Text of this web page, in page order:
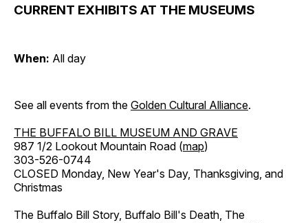
CURRENT EXHIBITS AT THE MUSEUMS
When: All day
See all events from the Golden Cultural Alliance.
THE BUFFALO BILL MUSEUM AND GRAVE
987 1/2 Lookout Mountain Road (map)
303-526-0744
CLOSED Monday, New Year's Day, Thanksgiving, and
Christmas
The Buffalo Bill Story, Buffalo Bill's Death, The